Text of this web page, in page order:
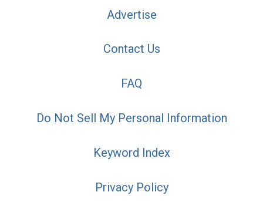
Advertise
Contact Us
FAQ
Do Not Sell My Personal Information
Keyword Index
Privacy Policy